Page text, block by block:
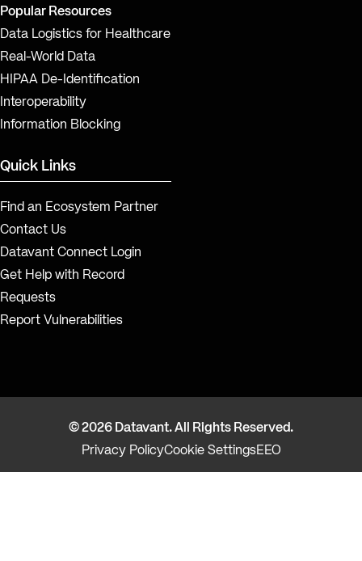
Popular Resources
Data Logistics for Healthcare
Real-World Data
HIPAA De-Identification
Interoperability
Information Blocking
Quick Links
Find an Ecosystem Partner
Contact Us
Datavant Connect Login
Get Help with Record
Requests
Report Vulnerabilities
© 2026 Datavant. All Rights Reserved.
Privacy PolicyCookie SettingsEEO